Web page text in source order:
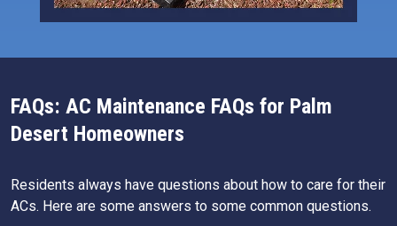
FAQs: AC Maintenance FAQs for Palm
Desert Homeowners
Residents always have questions about how to care for their
ACs. Here are some answers to some common questions.